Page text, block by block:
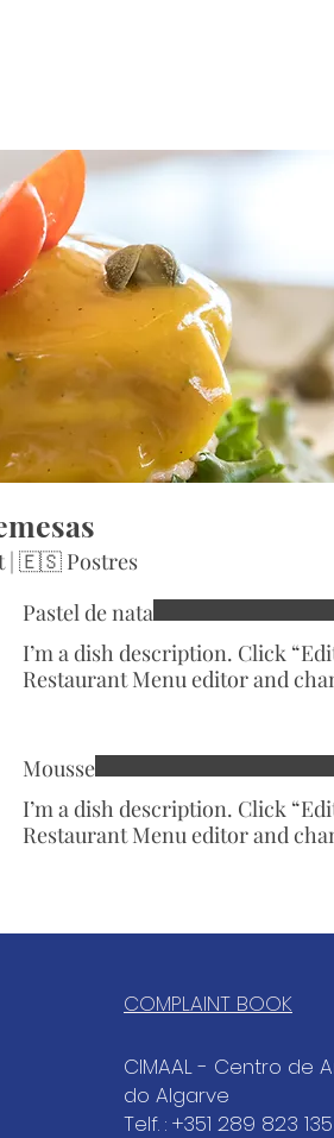
| 🇪🇸 Postres
Pastel de nata
I’m a dish description. Click
Restaurant Menu editor and
Mousse
I’m a dish description. Click
Restaurant Menu editor and
COMPLAINT BOOK
CIMAAL - Centro de
do Algarve
Telf. : +351 289 823 135